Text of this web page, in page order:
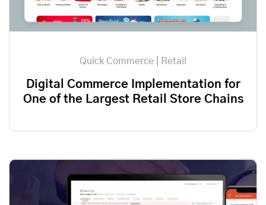
Quick Commerce | Retail
Digital Commerce Implementation for
One of the Largest Retail Store Chains